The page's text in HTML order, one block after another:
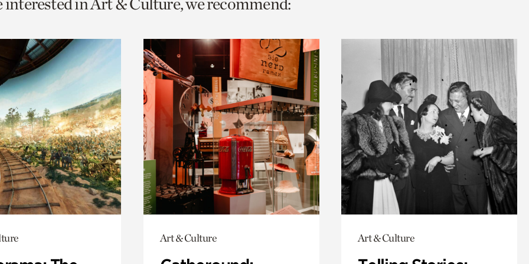
Art & Culture Art & Culture